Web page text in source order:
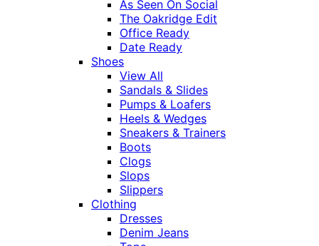
As Seen On Social
The Oakridge Edit
Office Ready
Date Ready
Shoes
View All
Sandals & Slides
Pumps & Loafers
Heels & Wedges
Sneakers & Trainers
Boots
Clogs
Slops
Slippers
Clothing
Dresses
Denim Jeans